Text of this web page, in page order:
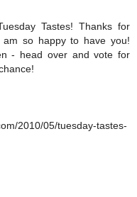
Tastes! Thanks for
am so happy to have you!
- head over and vote for
2010/05/tuesday-tastes-